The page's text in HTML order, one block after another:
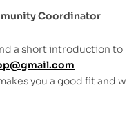
Coordinator
a short introduction to
you a good fit and